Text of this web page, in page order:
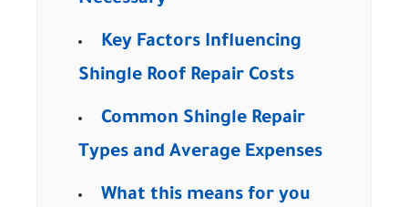
Key Factors Influencing
Shingle Roof Repair Costs
Common Shingle Repair
Types and Average Expenses
What this means for you